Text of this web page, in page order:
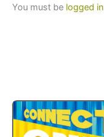
You must be logged in